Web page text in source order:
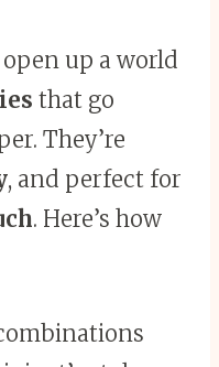
up a world
that go
They’re
, and perfect for
. Here’s how